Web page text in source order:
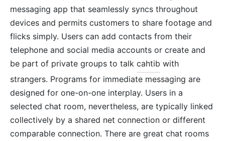
messaging app that seamlessly syncs throughout
devices and permits customers to share footage and
flicks simply. Users can add contacts from their
telephone and social media accounts or create and
be part of private groups to talk cahtib with
strangers. Programs for immediate messaging are
designed for one-on-one interplay. Users in a
selected chat room, nevertheless, are typically linked
collectively by a shared net connection or different
comparable connection. There are great chat rooms